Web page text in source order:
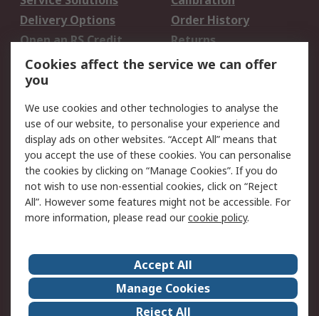
Delivery Options
Order History
Open an RS Credit
Account
Returns
Scheduled Orders
Legal
Cookie Policy
Email Security
Privacy Policy -
Updated
Website Terms
Terms and Conditions
of Sale
About Us
Careers
Corporate Group
Events
Cookies affect the service we can offer
you
We use cookies and other technologies to analyse the
use of our website, to personalise your experience and
display ads on other websites. “Accept All” means that
you accept the use of these cookies. You can personalise
the cookies by clicking on “Manage Cookies”. If you do
not wish to use non-essential cookies, click on “Reject
All”. However some features might not be accessible. For
more information, please read ourcookie policy.
Accept All
Manage Cookies
Reject All